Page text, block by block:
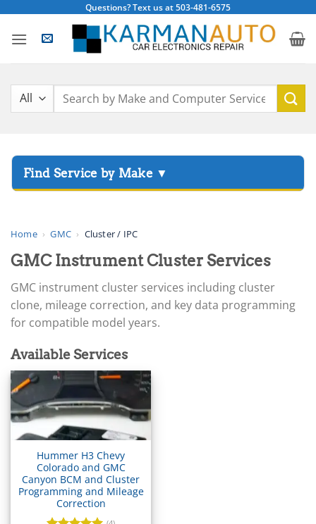
content
Questions? Text us at 503-481-6575
Search
Home › GMC › Cluster / IPC
GMC Instrument Cluster Services
GMC instrument cluster services including cluster
clone, mileage correction, and key data programming
for compatible model years.
Available Services
Hummer H3 Chevy
Colorado and GMC
Canyon BCM and Cluster
Programming and Mileage
Correction
▸
AGCO
Alfa Romeo
Aprilia ▸
Arctic Cat ▸
Aston Martin
Audi
Autocar
Bentley
Beta
Blue Bird
BMW